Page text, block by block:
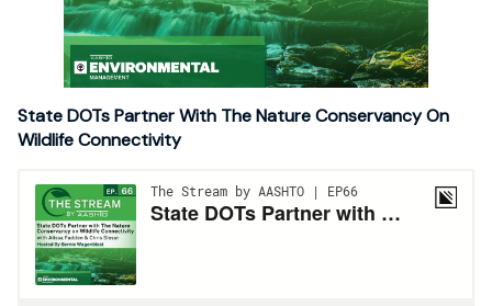
State DOTs Partner With The Nature Conservancy On
Wildlife Connectivity